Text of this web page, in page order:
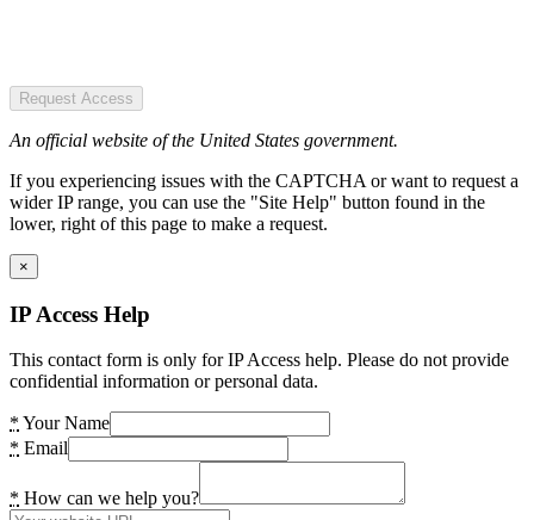
Request Access
An official website of the United States government.
If you experiencing issues with the CAPTCHA or want to request a
wider IP range, you can use the "Site Help" button found in the
lower, right of this page to make a request.
×
IP Access Help
This contact form is only for IP Access help. Please do not provide
confidential information or personal data.
* Your Name
* Email
* How can we help you?